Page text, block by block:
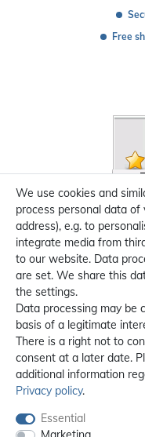
Free
We use cookies and
process personal data
address), e.g. to
integrate media from
to our website. Data
are set. We share this
the settings.
Data processing may be
basis of a legitimate
There is a right not to
consent at a later date.
additional information
Privacy policy.
Essential